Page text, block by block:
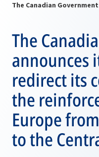
The
announces
redirect its
the
Europe
to the